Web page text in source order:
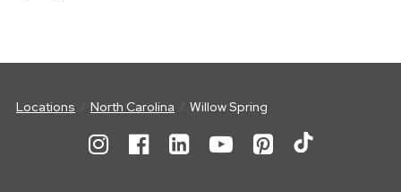
Locations North Carolina Willow Spring